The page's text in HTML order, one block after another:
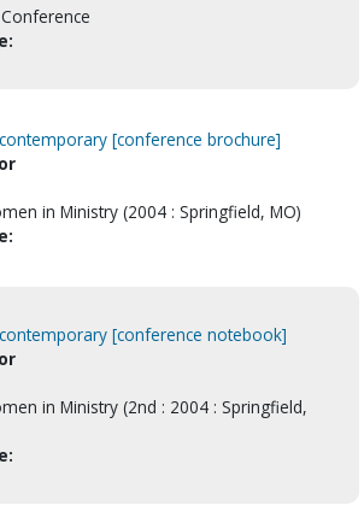
[conference brochure]
in Ministry (2004 : Springfield, MO)
[conference notebook]
in Ministry (2nd : 2004 : Springfield,